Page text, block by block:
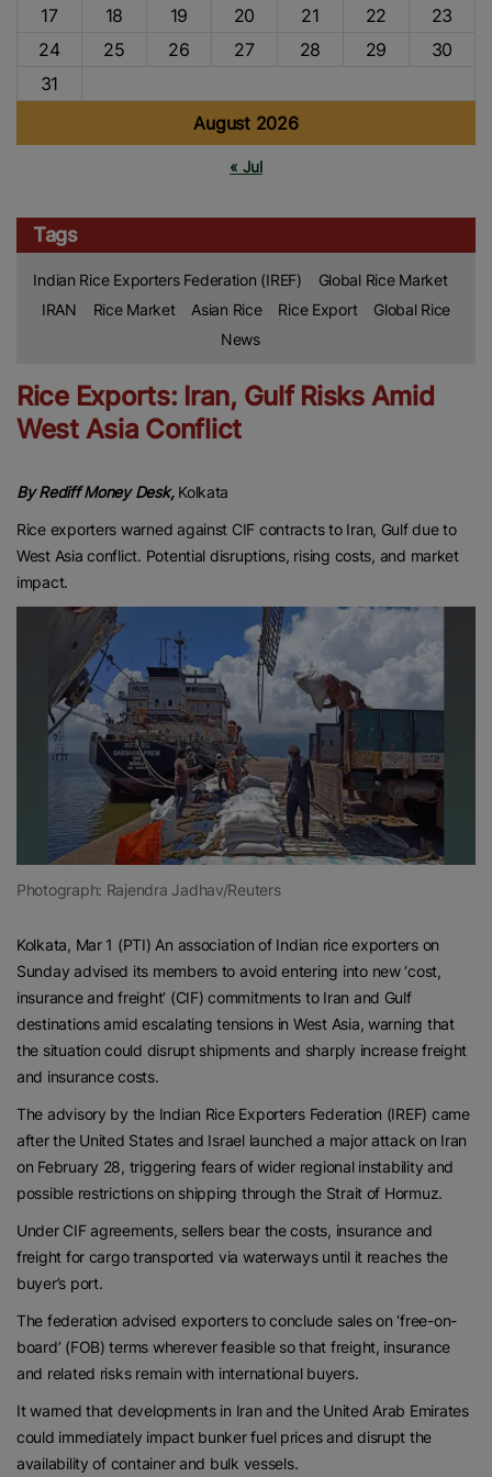
August 2026
17
18 19 20 21 22
23
24
25 26 27 28 29
30
31
« Jul
Tags
Indian Rice Exporters Federation (IREF)
Global Rice Market
IRAN
Rice Market Asian Rice Rice Export
Global Rice
News
Rice Exports: Iran, Gulf Risks Amid
West Asia Conflict
By Rediff Money Desk,Kolkata
Rice exporters warned against CIF contracts to Iran, Gulf due to
West Asia conflict. Potential disruptions, rising costs, and market
impact.
Photograph: Rajendra Jadhav/Reuters
Kolkata, Mar 1 (PTI) An association of Indian rice exporters on
Sunday advised its members to avoid entering into new ‘cost,
insurance and freight’ (CIF) commitments to Iran and Gulf
destinations amid escalating tensions in West Asia, warning that
the situation could disrupt shipments and sharply increase freight
and insurance costs.
The advisory by the Indian Rice Exporters Federation (IREF) came
after the United States and Israel launched a major attack on Iran
on February 28, triggering fears of wider regional instability and
possible restrictions on shipping through the Strait of Hormuz.
Under CIF agreements, sellers bear the costs, insurance and
freight for cargo transported via waterways until it reaches the
buyer’s port.
The federation advised exporters to conclude sales on ‘free-on-
board’ (FOB) terms wherever feasible so that freight, insurance
and related risks remain with international buyers.
It warned that developments in Iran and the United Arab Emirates
could immediately impact bunker fuel prices and disrupt the
availability of container and bulk vessels.